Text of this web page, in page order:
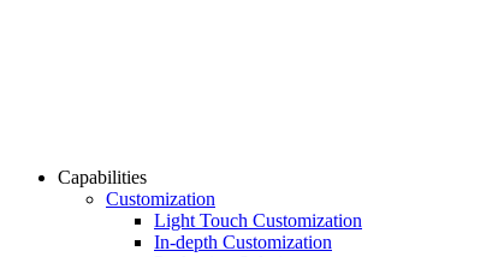
Capabilities
Customization
Light Touch Customization
In-depth Customization